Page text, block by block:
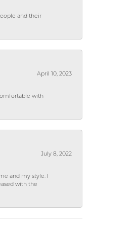
and their
April 10, 2023
with
July 8, 2022
and my style. I
with the